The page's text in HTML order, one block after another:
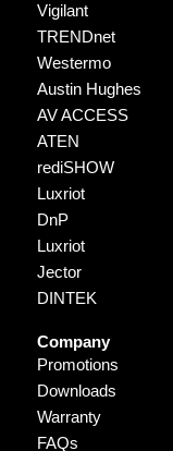
Vigilant
TRENDnet
Westermo
Austin Hughes
AV ACCESS
ATEN
rediSHOW
Luxriot
DnP
Luxriot
Jector
DINTEK
Company
Promotions
Downloads
Warranty
FAQs